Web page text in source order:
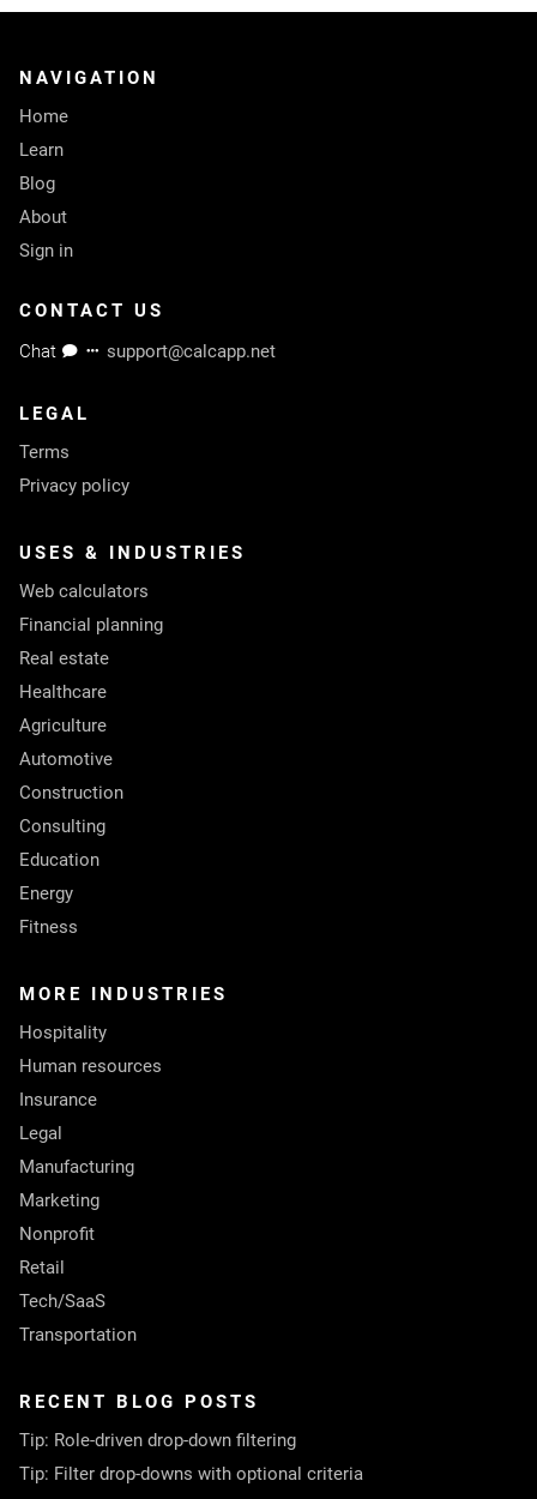
NAVIGATION
Home
Learn
Blog
About
Sign in
CONTACT US
Chat
support@calcapp.net
LEGAL
Terms
Privacy policy
USES & INDUSTRIES
Web calculators
Financial planning
Real estate
Healthcare
Agriculture
Automotive
Construction
Consulting
Education
Energy
Fitness
MORE INDUSTRIES
Hospitality
Human resources
Insurance
Legal
Manufacturing
Marketing
Nonprofit
Retail
Tech/SaaS
Transportation
RECENT BLOG POSTS
Tip: Role-driven drop-down filtering
Tip: Filter drop-downs with optional criteria